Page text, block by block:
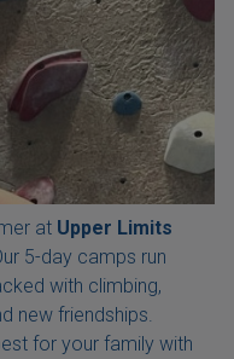
at Upper Limits
5-day camps run
with climbing,
new friendships.
for your family with